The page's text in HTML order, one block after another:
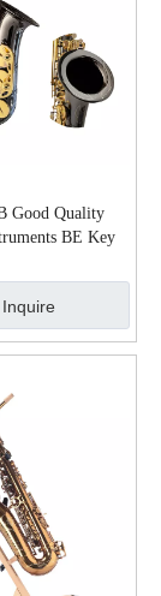
Good Quality
BE Key
Inquire